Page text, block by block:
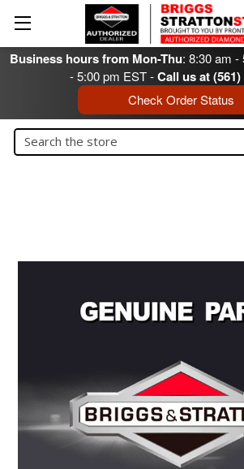
Business hours from Mon-Thu: 8:30 am -
- 5:00 pm EST -Call us at (561)
Check Order Status
Search